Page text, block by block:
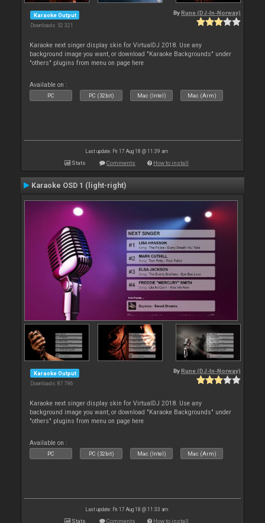
Karaoke Output
Downloads: 52 321
By Rune (DJ-In-Norway)
Karaoke next singer display skin for VirtualDJ 2018. Use any
background image you want, or download "Karaoke Backgrounds" under
"others" plugins from menu on page here
Available on :
PC PC (32bit) Mac (Intel) Mac (Arm)
Last update: Fri 17 Aug 18 @ 11:39 am
Stats Comments How to install
Karaoke OSD 1 (light-right)
Karaoke Output
Downloads: 87 786
By Rune (DJ-In-Norway)
Karaoke next singer display skin for VirtualDJ 2018. Use any
background image you want, or download "Karaoke Backgrounds" under
"others" plugins from menu on page here
Available on :
PC PC (32bit) Mac (Intel) Mac (Arm)
Last update: Fri 17 Aug 18 @ 11:33 am
Stats Comments How to install